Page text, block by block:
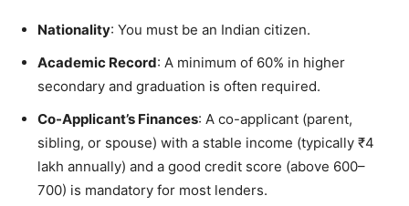
Nationality: You must be an Indian citizen.
Academic Record: A minimum of 60% in higher
secondary and graduation is often required.
Co-Applicant’s Finances: A co-applicant (parent,
sibling, or spouse) with a stable income (typically ₹4
lakh annually) and a good credit score (above 600–
700) is mandatory for most lenders.